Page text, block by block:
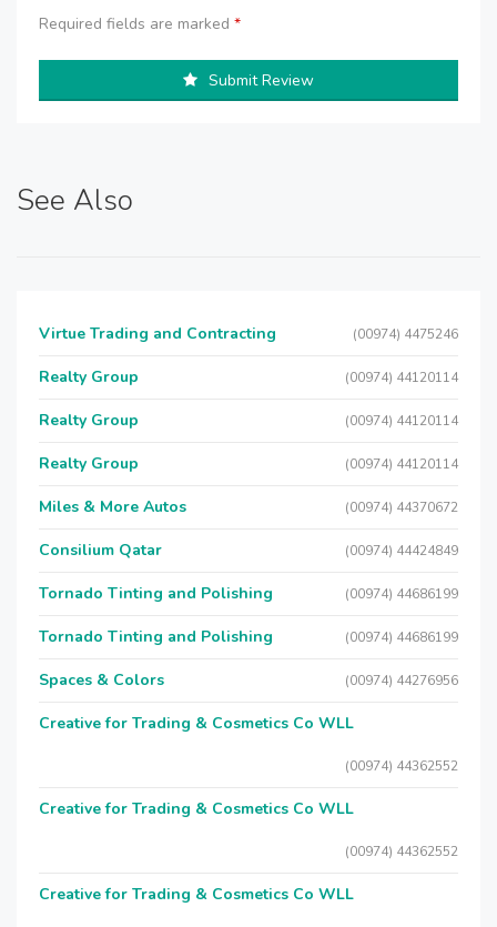
Required fields are marked *
Submit Review
See Also
Virtue Trading and Contracting (00974) 4475246
Realty Group (00974) 44120114
Realty Group (00974) 44120114
Realty Group (00974) 44120114
Miles & More Autos (00974) 44370672
Consilium Qatar (00974) 44424849
Tornado Tinting and Polishing (00974) 44686199
Tornado Tinting and Polishing (00974) 44686199
Spaces & Colors (00974) 44276956
Creative for Trading & Cosmetics Co WLL
(00974) 44362552
Creative for Trading & Cosmetics Co WLL
(00974) 44362552
Creative for Trading & Cosmetics Co WLL